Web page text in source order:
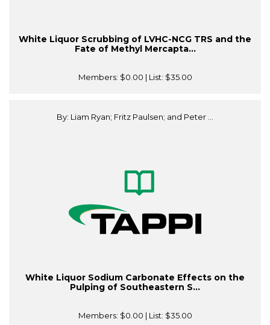
White Liquor Scrubbing of LVHC-NCG TRS and the
Fate of Methyl Mercapta...
Members: $0.00 | List: $35.00
By: Liam Ryan; Fritz Paulsen; and Peter ...
White Liquor Sodium Carbonate Effects on the
Pulping of Southeastern S...
Members: $0.00 | List: $35.00